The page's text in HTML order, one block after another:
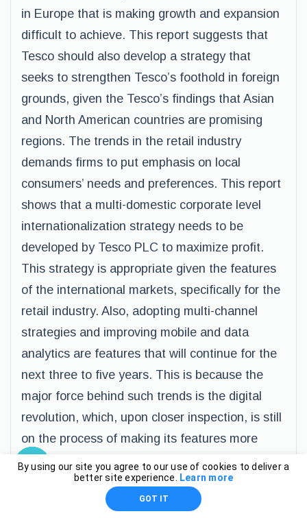
in Europe that is making growth and expansion
difficult to achieve. This report suggests that
Tesco should also develop a strategy that
seeks to strengthen Tesco’s foothold in foreign
grounds, given the Tesco’s findings that Asian
and North American countries are promising
regions. The trends in the retail industry
demands firms to put emphasis on local
consumers’ needs and preferences. This report
shows that a multi-domestic corporate level
internationalization strategy needs to be
developed by Tesco PLC to maximize profit.
This strategy is appropriate given the features
of the international markets, specifically for the
retail industry. Also, adopting multi-channel
strategies and improving mobile and data
analytics are features that will continue for the
next three to five years. This is because the
major force behind such trends is the digital
revolution, which, upon closer inspection, is still
on the process of making its features more
aggressive in making changes within the
business environment (BBC News). To
conclude, this report strongly suggests a further
By using our site you agree to our use of cookies to deliver a
better site experience.
Learn more
GOT IT